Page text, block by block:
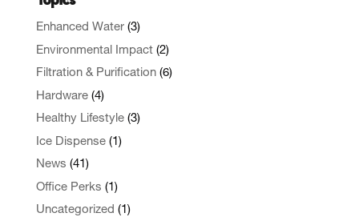
Enhanced Water(3)
Environmental Impact(2)
Filtration & Purification(6)
Hardware(4)
Healthy Lifestyle(3)
Ice Dispense(1)
News (41)
Office Perks (1)
Uncategorized (1)